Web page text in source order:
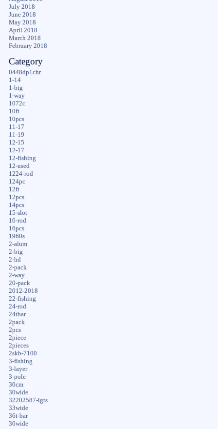
July 2018
June 2018
May 2018
April 2018
March 2018
February 2018
Category
0448dp1chr
1-14
1-big
1-way
1072c
10ft
10pcs
11-17
11-19
12-15
12-17
12-fishing
12-used
1224-rod
124pc
12ft
12pcs
14pcs
15-slot
16-rod
16pcs
1960s
2-alum
2-big
2-hd
2-pack
2-way
20-pack
2012-2018
22-fishing
24-rod
24tbar
2pack
2pcs
2piece
2pieces
2skb-7100
3-fishing
3-layer
3-pole
30cm
30wide
32202587-igts
33wide
36t-bar
36wide